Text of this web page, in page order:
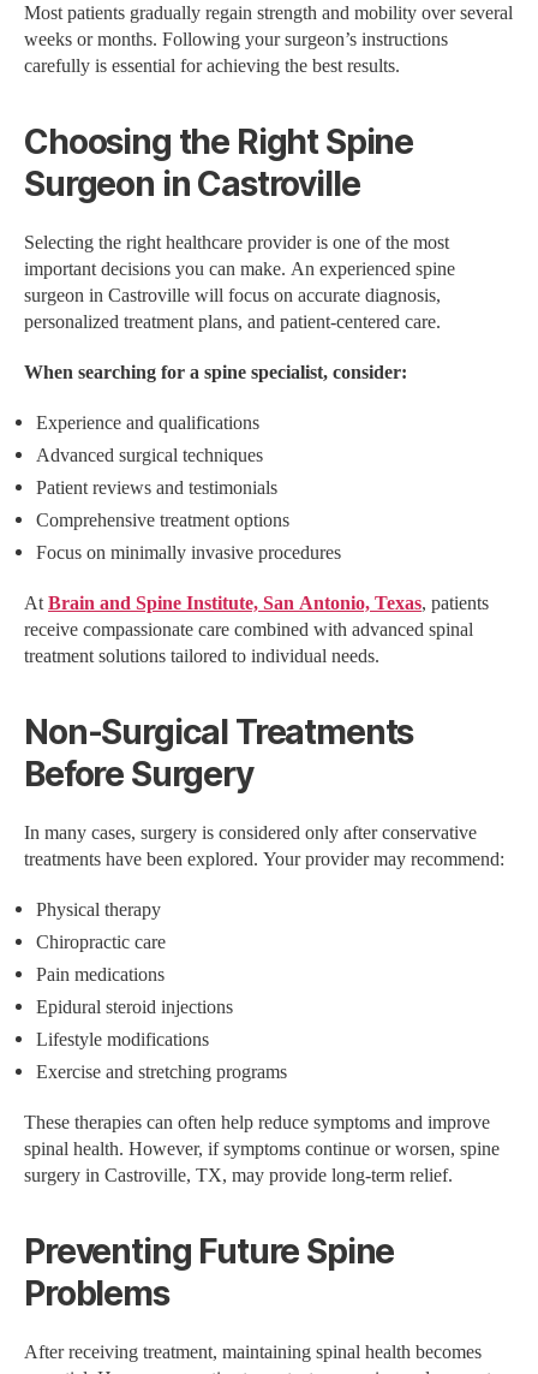
Most patients gradually regain strength and mobility over several
weeks or months. Following your surgeon’s instructions
carefully is essential for achieving the best results.
Choosing the Right Spine
Surgeon in Castroville
Selecting the right healthcare provider is one of the most
important decisions you can make. An experienced spine
surgeon in Castroville will focus on accurate diagnosis,
personalized treatment plans, and patient-centered care.
When searching for a spine specialist, consider:
Experience and qualifications
Advanced surgical techniques
Patient reviews and testimonials
Comprehensive treatment options
Focus on minimally invasive procedures
AtBrain and Spine Institute, San Antonio, Texas, patients
receive compassionate care combined with advanced spinal
treatment solutions tailored to individual needs.
Non-Surgical Treatments
Before Surgery
In many cases, surgery is considered only after conservative
treatments have been explored. Your provider may recommend:
Physical therapy
Chiropractic care
Pain medications
Epidural steroid injections
Lifestyle modifications
Exercise and stretching programs
These therapies can often help reduce symptoms and improve
spinal health. However, if symptoms continue or worsen, spine
surgery in Castroville, TX, may provide long-term relief.
Preventing Future Spine
Problems
After receiving treatment, maintaining spinal health becomes